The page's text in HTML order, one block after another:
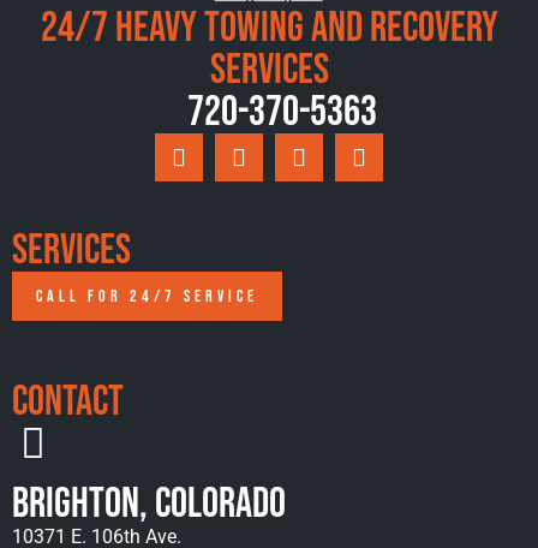
24/7 Heavy Towing and Recovery
Services
720-370-5363
Services
CALL FOR 24/7 SERVICE
Contact
Brighton, Colorado
10371 E. 106th Ave.